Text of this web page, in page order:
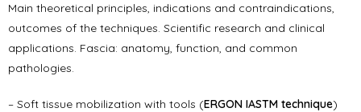
Main theoretical principles, indications and contraindications,
outcomes of the techniques. Scientific research and clinical
applications. Fascia: anatomy, function, and common
pathologies.
– Soft tissue mobilization with tools (ERGON IASTM technique)